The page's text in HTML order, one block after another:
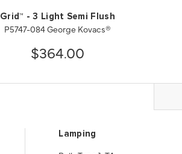
Grid™ - 3 Light Semi Flush
P5747-084 George Kovacs®
$364.00
Lamping